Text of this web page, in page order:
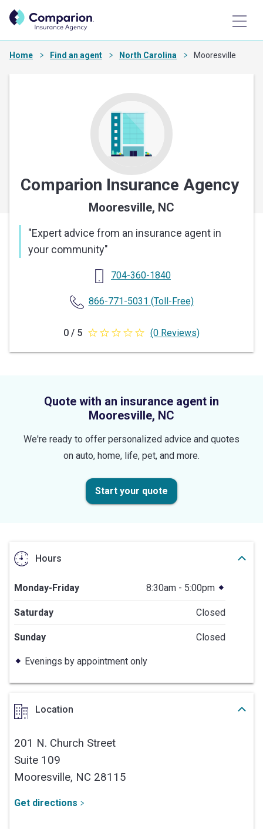
Home Find an agent North Carolina Mooresville
Comparion Insurance Agency
Mooresville, NC
"Expert advice from an insurance agent in
your community"
704-360-1840
866-771-5031 (Toll-Free)
0 / 5 0
out
stars
(0 Reviews)
Quote with an insurance agent in
Mooresville, NC
We're ready to offer personalized advice and quotes
on auto, home, life, pet, and more.
Start your quote
Hours
Monday-Friday 8:30am - 5:00pm
Saturday Closed
Sunday Closed
Evenings by appointment only
Location
201 N. Church Street
Suite 109
Mooresville, NC 28115
Get directions